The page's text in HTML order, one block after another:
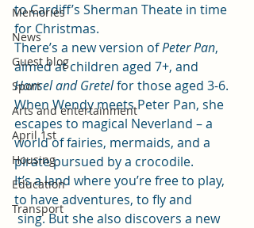
Memories
News
Guest blog
Sport
Arts and entertainment
April 1st
Housing
Education
Transport
to Cardiff’s Sherman Theate in time
for Christmas.
There’s a new version of Peter Pan,
aimed at children aged 7+, and
Hansel and Gretel for those aged 3-6.
When Wendy meets Peter Pan, she
escapes to magical Neverland – a
world of fairies, mermaids, and a
pirate pursued by a crocodile.
It’s a land where you’re free to play,
to have adventures, to fly and
sing. But she also discovers a new